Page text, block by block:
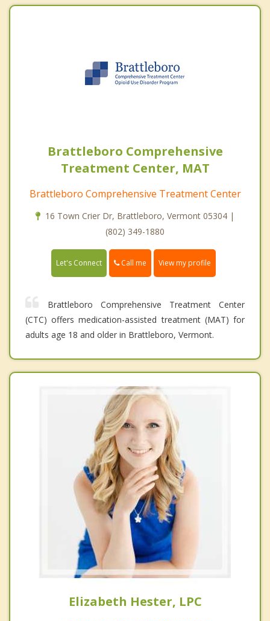
Brattleboro Comprehensive
Treatment Center, MAT
Brattleboro Comprehensive Treatment Center
16 Town Crier Dr, Brattleboro, Vermont 05304 |
(802) 349-1880
Let's Connect Call me View my profile
Brattleboro Comprehensive Treatment Center
(CTC) offers medication-assisted treatment (MAT) for
adults age 18 and older in Brattleboro, Vermont.
Elizabeth Hester, LPC